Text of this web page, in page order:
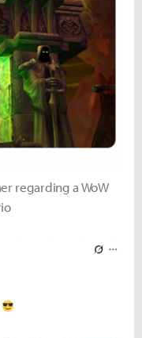
regarding a WoW